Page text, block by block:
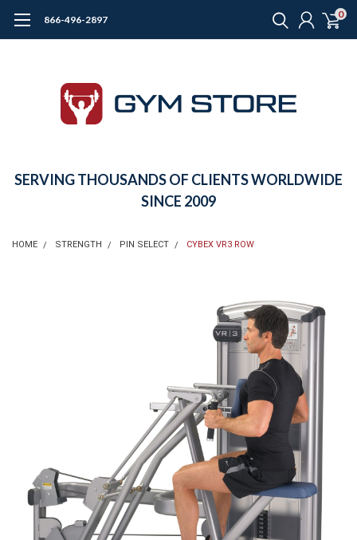
866-496-2897 0
SERVING THOUSANDS OF CLIENTS WORLDWIDE
SINCE 2009
HOME STRENGTH PIN SELECT CYBEX VR3 ROW